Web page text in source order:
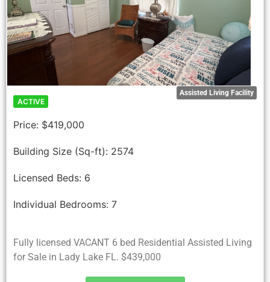
Assisted Living Facility
ACTIVE
Price: $419,000
Building Size (Sq-ft): 2574
Licensed Beds: 6
Individual Bedrooms:7
Fully licensed VACANT 6 bed Residential Assisted Living
for Sale in Lady Lake FL. $439,000